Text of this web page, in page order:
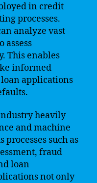
in credit
processes.
analyze vast
assess
This enables
informed
applications
heavily
and machine
such as
fraud
loan
not only